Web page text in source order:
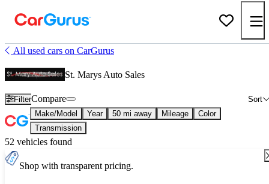
All used cars on CarGurus
St. Marys Auto Sales
Filter Sort
Compare
Make/Model Year 50 mi away Mileage
Color
Transmission
52 vehicles found
Shop with transparent pricing.